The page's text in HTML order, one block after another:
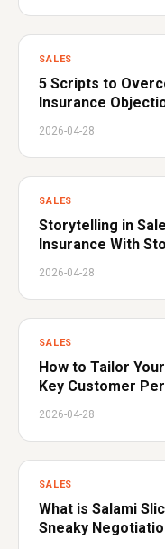
SALES
5 Scripts to
Insurance
2026-04-28
SALES
Storytelling in
Insurance With
2026-04-28
SALES
How to Tailor
Key Customer
2026-04-28
SALES
What is Salami
Sneaky